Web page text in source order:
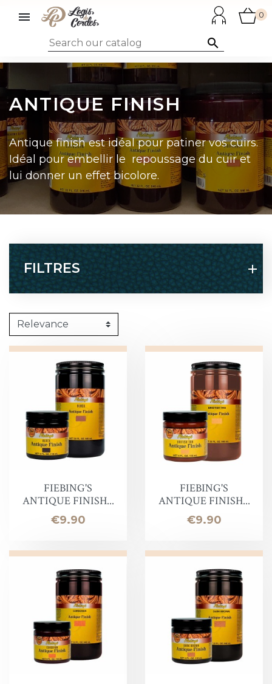


0
ANTIQUE FINISH
Antique finish est idéal pour patiner vos cuirs.
Idéal pour embellir le repoussage du cuir et
lui donner un effet bicolore.
FILTRES
FIEBING'S
ANTIQUE FINISH...
Price
€9.90
FIEBING'S
ANTIQUE FINISH...
Price
€9.90